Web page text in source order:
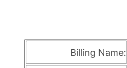
Billing Name: